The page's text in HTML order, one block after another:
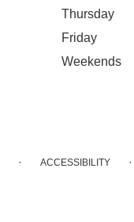
Thursday
Friday
Weekends
· ACCESSIBILITY ·